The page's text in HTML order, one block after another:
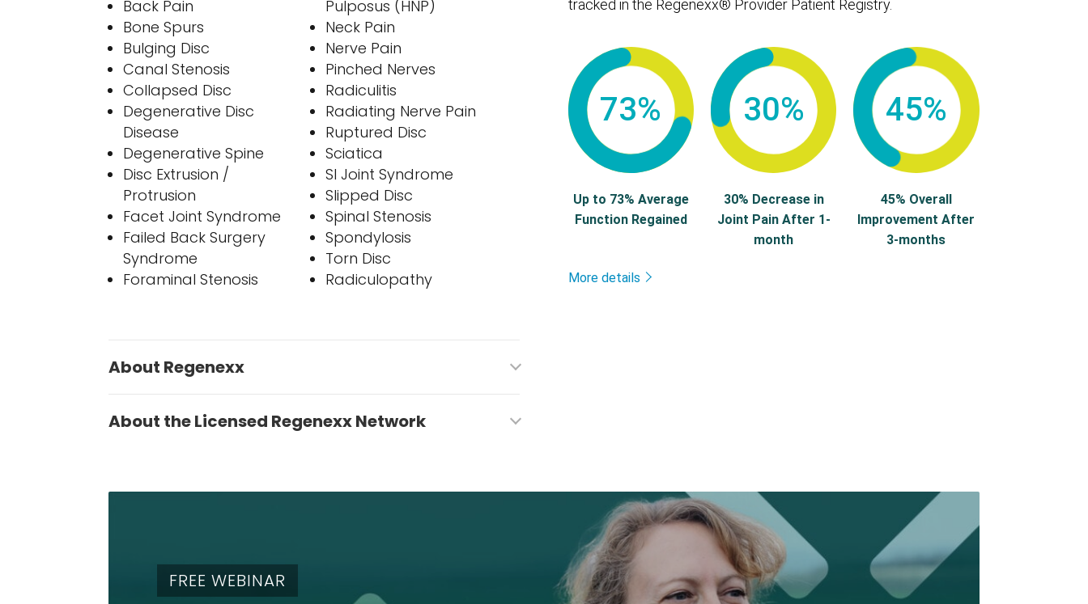
Back Pain
Bone Spurs
Bulging Disc
Canal Stenosis
Collapsed Disc
Degenerative Disc
Disease
Degenerative Spine
Disc Extrusion /
Protrusion
Facet Joint Syndrome
Failed Back Surgery
Syndrome
Foraminal Stenosis
Pulposus (HNP)
Neck Pain
Nerve Pain
Pinched Nerves
Radiculitis
Radiating Nerve Pain
Ruptured Disc
Sciatica
SI Joint Syndrome
Slipped Disc
Spinal Stenosis
Spondylosis
Torn Disc
Radiculopathy
About Regenexx
About the Licensed Regenexx Network
tracked in the Regenexx® Provider Patient Registry.
73%
Up to 73% Average
Function Regained
30%
30% Decrease in
Joint Pain After 1-
month
45%
45% Overall
Improvement After
3-months
More details
FREE WEBINAR